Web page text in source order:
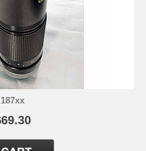
187xx